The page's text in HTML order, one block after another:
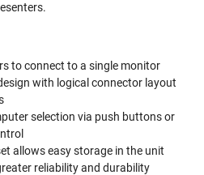
to connect to a single monitor
with logical connector layout
selection via push buttons or
allows easy storage in the unit
reliability and durability